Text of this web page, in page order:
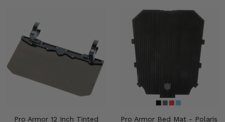
Pro Armor 12 Inch Tinted
Pro Armor Bed Mat - Polaris